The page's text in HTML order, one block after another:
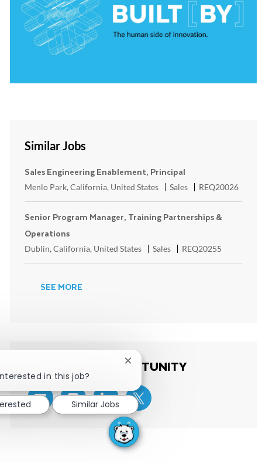
Similar Jobs
Sales Engineering Enablement, Principal
Location
Menlo Park, California, United States Category
Sales ReqId
REQ20026
Senior Program Manager, Training Partnerships &
Operations
Location
Dublin, California, United States Category
Sales ReqId
REQ20255
SEE MORE
SHARE THIS OPPORTUNITY
Share via email
Share via Facebook
Share via LinkedIn
Share via twitter
in this job?
Close chatbot notification
Similar Jobs